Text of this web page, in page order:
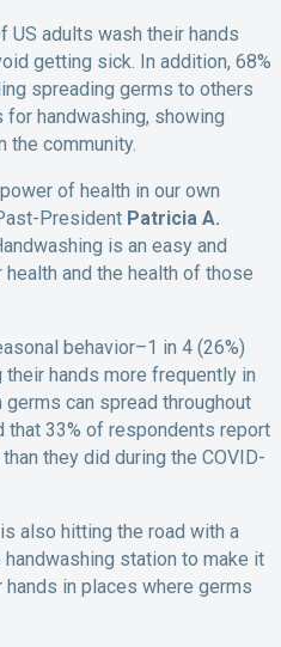
US adults wash their hands
getting sick. In addition, 68%
spreading germs to others
handwashing, showing
the community.
of health in our own
President Patricia A.
is an easy and
and the health of those
behavior–1 in 4 (26%)
hands more frequently in
can spread throughout
that 33% of respondents report
they did during the COVID-
also hitting the road with a
handwashing station to make it
in places where germs